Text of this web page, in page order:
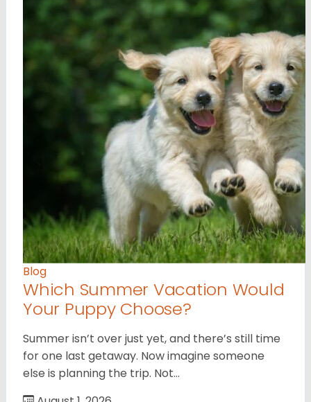
Blog
Which Summer Vacation Would
Your Puppy Choose?
Summer isn’t over just yet, and there’s still time
for one last getaway. Now imagine someone
else is planning the trip. Not…